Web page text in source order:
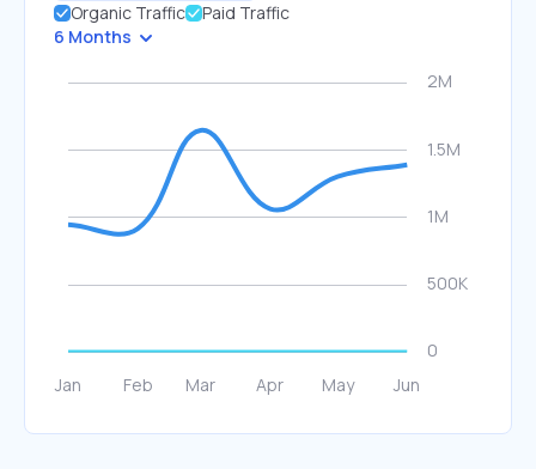
Organic Traffic
Paid Traffic
6 Months